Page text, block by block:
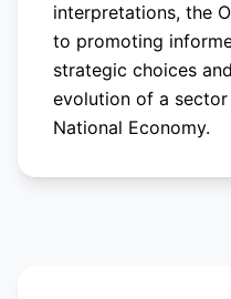
interpretations, the
to promoting
strategic choices
evolution of a
National Economy.